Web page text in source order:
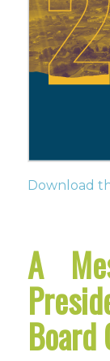
Download
A
Board